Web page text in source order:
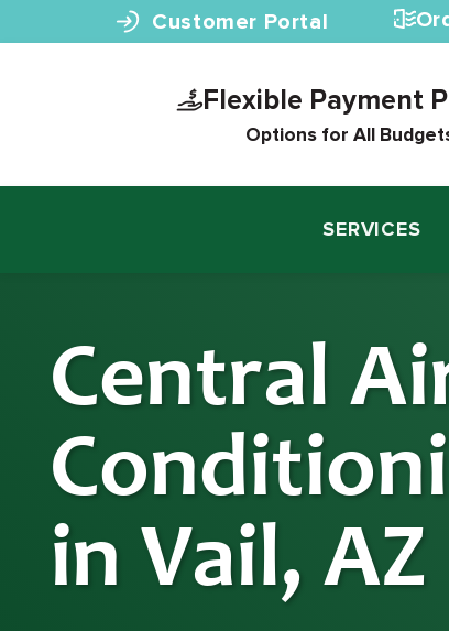
Skip to contentCustomer Portal
Flexible Payment
Options for All
SERVICES
Central
in Vail, AZ